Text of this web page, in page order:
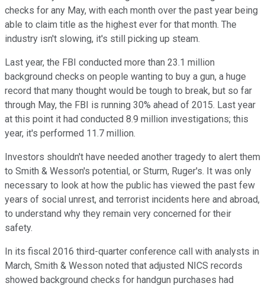
checks for any May, with each month over the past year being
able to claim title as the highest ever for that month. The
industry isn't slowing, it's still picking up steam.
Last year, the FBI conducted more than 23.1 million
background checks on people wanting to buy a gun, a huge
record that many thought would be tough to break, but so far
through May, the FBI is running 30% ahead of 2015. Last year
at this point it had conducted 8.9 million investigations; this
year, it's performed 11.7 million.
Investors shouldn't have needed another tragedy to alert them
to Smith & Wesson's potential, or Sturm, Ruger's. It was only
necessary to look at how the public has viewed the past few
years of social unrest, and terrorist incidents here and abroad,
to understand why they remain very concerned for their
safety.
In its fiscal 2016 third-quarter conference call with analysts in
March, Smith & Wesson noted that adjusted NICS records
showed background checks for handgun purchases had